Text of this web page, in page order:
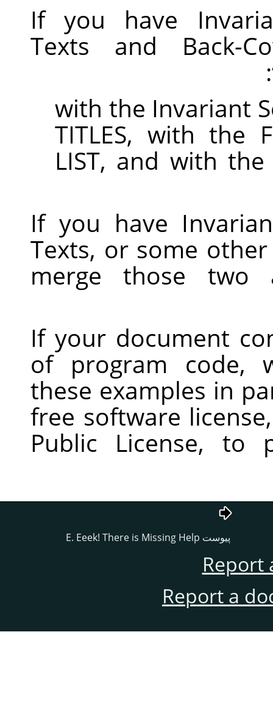
If you have
Texts and Back-
with the Invariant
TITLES, with the
LIST, and with
If you have
Texts, or some
merge those two
If your document
of program code,
these examples in
free software
Public License,
پيوست E. Eeek! There is Missing Help
Report
Report a